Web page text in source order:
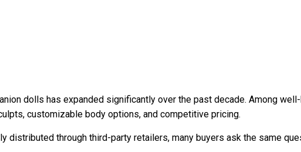
dolls has expanded significantly over the past decade. Among
customizable body options, and competitive pricing.
distributed through third-party retailers, many buyers ask the same